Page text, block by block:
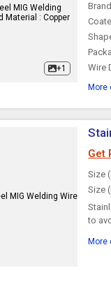
+1
Wire
More
Get
Size
Size
to
More